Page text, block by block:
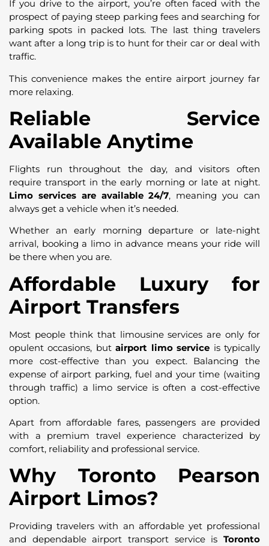
If you drive to the airport, you’re often faced with the
prospect of paying steep parking fees and searching for
parking spots in packed lots. The last thing travelers
want after a long trip is to hunt for their car or deal with
traffic.
This convenience makes the entire airport journey far
more relaxing.
Reliable Service
Available Anytime
Flights run throughout the day, and visitors often
require transport in the early morning or late at night.
Limo services are available 24/7, meaning you can
always get a vehicle when it’s needed.
Whether an early morning departure or late-night
arrival, booking a limo in advance means your ride will
be there when you are.
Affordable Luxury for
Airport Transfers
Most people think that limousine services are only for
opulent occasions, butairport limo service is typically
more cost-effective than you expect. Balancing the
expense of airport parking, fuel and your time (waiting
through traffic) a limo service is often a cost-effective
option.
Apart from affordable fares, passengers are provided
with a premium travel experience characterized by
comfort, reliability and professional service.
Why Toronto Pearson
Airport Limos?
Providing travelers with an affordable yet professional
and dependable airport transport service is Toronto